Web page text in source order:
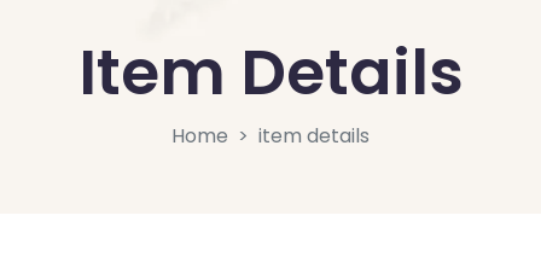
Item Details
Home item details